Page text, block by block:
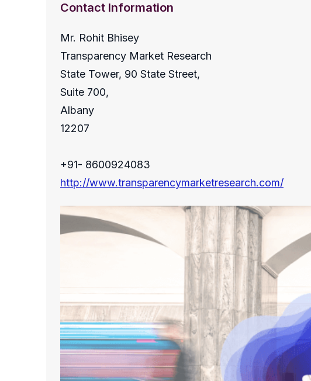
Contact Information
Mr. Rohit Bhisey
Transparency Market Research
State Tower, 90 State Street,
Suite 700,
Albany
12207
+91- 8600924083
http://www.transparencymarketresearch.com/